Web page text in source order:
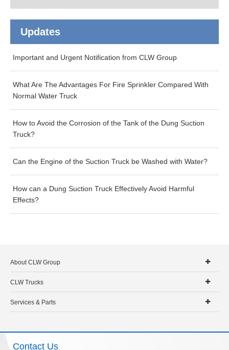
Updates
Important and Urgent Notification from CLW Group
What Are The Advantages For Fire Sprinkler Compared With
Normal Water Truck
How to Avoid the Corrosion of the Tank of the Dung Suction
Truck?
Can the Engine of the Suction Truck be Washed with Water?
How can a Dung Suction Truck Effectively Avoid Harmful
Effects?
About CLW Group
CLW Trucks
Services & Parts
Contact Us